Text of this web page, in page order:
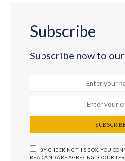
Subscribe
Subscribe now to
SUBSCRIBE
BY CHECKING THIS BOX, YOU
READ AND ARE AGREEING TO OUR